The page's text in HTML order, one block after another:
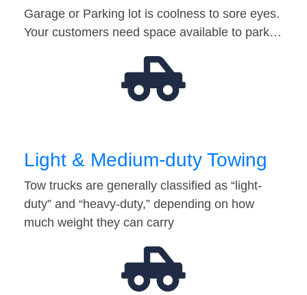
Garage or Parking lot is coolness to sore eyes.
Your customers need space available to park…
Light & Medium-duty Towing
Tow trucks are generally classified as “light-
duty” and “heavy-duty,” depending on how
much weight they can carry